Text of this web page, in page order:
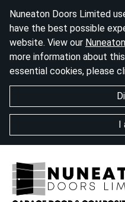
Nuneaton Doors Limited
have the best possible
website. View our
more information about
essential cookies, please
I